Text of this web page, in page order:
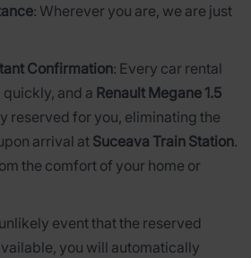
: Wherever you are, we are just
Confirmation: Every car rental
and a Renault Megane 1.5
reserved for you, eliminating the
arrival at Suceava Train Station.
the comfort of your home or
event that the reserved
you will automatically